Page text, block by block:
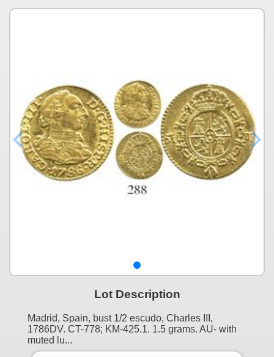
Lot Description
Madrid, Spain, bust 1/2 escudo, Charles III,
1786DV. CT-778; KM-425.1. 1.5 grams. AU- with
muted lu...